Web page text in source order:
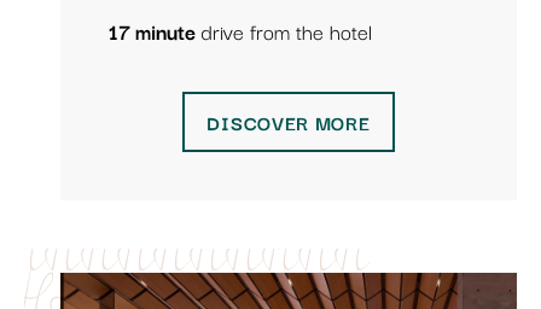
17 minutedrive from the hotel
DISCOVER MORE